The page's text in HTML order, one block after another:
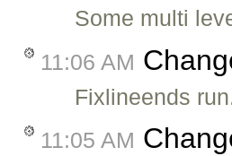
Some multi
11:06 AM
Fixlineends
11:05 AM